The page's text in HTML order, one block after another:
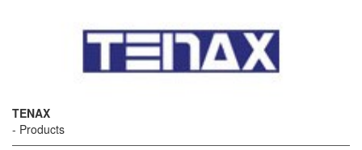
TENAX
Products